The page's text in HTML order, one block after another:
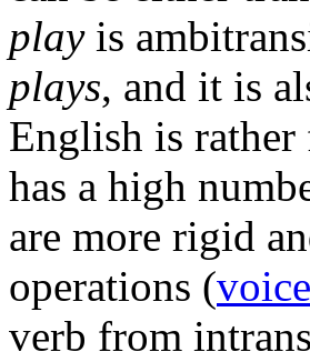
playis
plays, and it is
English is rather
has a high
are more rigid
operations (voice
verb from